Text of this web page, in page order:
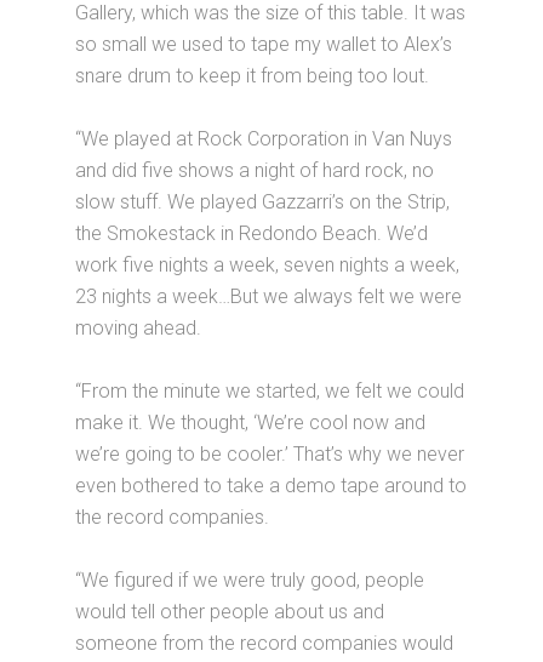
Gallery, which was the size of this table. It was
so small we used to tape my wallet to Alex’s
snare drum to keep it from being too lout.
“We played at Rock Corporation in Van Nuys
and did five shows a night of hard rock, no
slow stuff. We played Gazzarri’s on the Strip,
the Smokestack in Redondo Beach. We’d
work five nights a week, seven nights a week,
23 nights a week…But we always felt we were
moving ahead.
“From the minute we started, we felt we could
make it. We thought, ‘We’re cool now and
we’re going to be cooler.’ That’s why we never
even bothered to take a demo tape around to
the record companies.
“We figured if we were truly good, people
would tell other people about us and
someone from the record companies would